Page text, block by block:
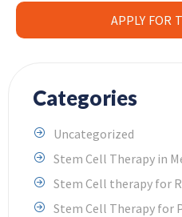
Categories
Uncategorized
Stem Cell Therapy in
Stem Cell therapy for
Stem Cell Therapy for
APPLY FOR